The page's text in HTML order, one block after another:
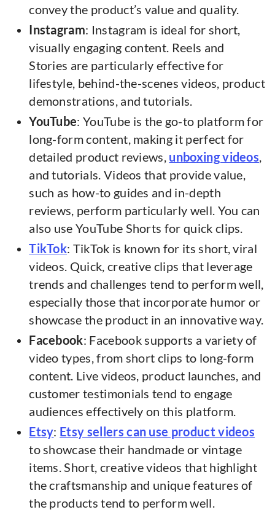
convey the product’s value and quality.
Instagram: Instagram is ideal for short,
visually engaging content. Reels and
Stories are particularly effective for
lifestyle, behind-the-scenes videos, product
demonstrations, and tutorials.
YouTube: YouTube is the go-to platform for
long-form content, making it perfect for
detailed product reviews, unboxing videos,
and tutorials. Videos that provide value,
such as how-to guides and in-depth
reviews, perform particularly well. You can
also use YouTube Shorts for quick clips.
TikTok: TikTok is known for its short, viral
videos. Quick, creative clips that leverage
trends and challenges tend to perform well,
especially those that incorporate humor or
showcase the product in an innovative way.
Facebook: Facebook supports a variety of
video types, from short clips to long-form
content. Live videos, product launches, and
customer testimonials tend to engage
audiences effectively on this platform.
Etsy: Etsy sellers can use product videos
to showcase their handmade or vintage
items. Short, creative videos that highlight
the craftsmanship and unique features of
the products tend to perform well.